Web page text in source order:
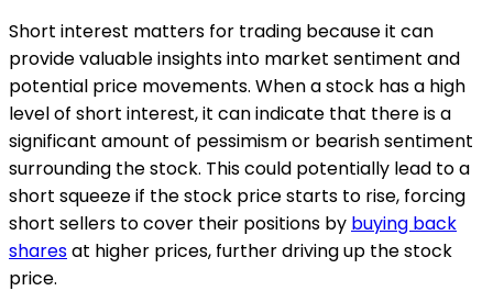
Short interest matters for trading because it can
provide valuable insights into market sentiment and
potential price movements. When a stock has a high
level of short interest, it can indicate that there is a
significant amount of pessimism or bearish sentiment
surrounding the stock. This could potentially lead to a
short squeeze if the stock price starts to rise, forcing
short sellers to cover their positions by buying back
sharesat higher prices, further driving up the stock
price.